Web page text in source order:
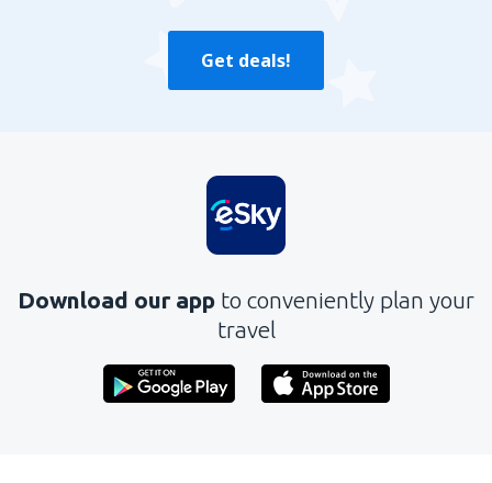
Get deals!
Download our app to conveniently plan your
travel